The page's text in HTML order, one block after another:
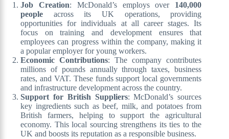
Job Creation: McDonald’s employs over 140,000
people across its UK operations, providing
opportunities for individuals at all career stages. Its
focus on training and development ensures that
employees can progress within the company, making it
a popular employer for young workers.
Economic Contributions: The company contributes
millions of pounds annually through taxes, business
rates, and VAT. These funds support local governments
and infrastructure development across the country.
Support for British Suppliers: McDonald’s sources
key ingredients such as beef, milk, and potatoes from
British farmers, helping to support the agricultural
economy. This local sourcing strengthens its ties to the
UK and boosts its reputation as a responsible business.